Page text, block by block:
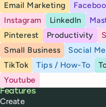
Email Marketing
Instagram
LinkedIn
Pinterest
Productivity
Small Business
Social
TikTok
Tips / How-To
Youtube
Buffer
Features
Create